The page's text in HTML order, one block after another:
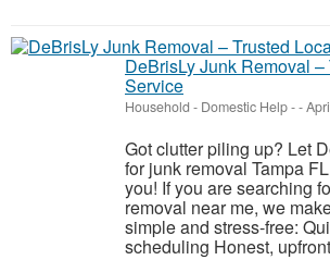
DeBrisLy Junk Removal –
Service
Household - Domestic Help--
Got clutter piling up? Let
for junk removal Tampa
you! If you are searching
removal near me, we
simple and stress-free:
scheduling Honest,